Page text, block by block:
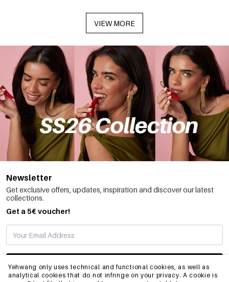
Yehwang only uses technical and functional cookies, as well as
analytical cookies that do not infringe on your privacy. A cookie is
VIEW MORE
Newsletter
Get exclusive offers, updates, inspiration and discover our latest
collections.
Get a 5€ voucher!
SUBSCRIBE